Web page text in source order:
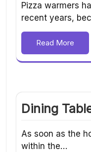
Pizza warmers
recent years,
Read More
Dining
As soon as the
within the…